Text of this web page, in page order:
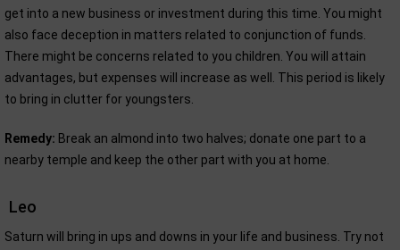
get into a new business or investment during this time. You might
also face deception in matters related to conjunction of funds.
There might be concerns related to you children. You will attain
advantages, but expenses will increase as well. This period is likely
to bring in clutter for youngsters.
Remedy: Break an almond into two halves; donate one part to a
nearby temple and keep the other part with you at home.
Leo
Saturn will bring in ups and downs in your life and business. Try not